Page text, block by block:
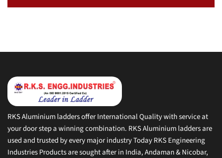
RKS Aluminium ladders offer International Quality with service at
your door step a winning combination. RKS Aluminium ladders are
used and trusted by every major industry Today RKS Engineering
Industries Products are sought after in India, Andaman & Nicobar,